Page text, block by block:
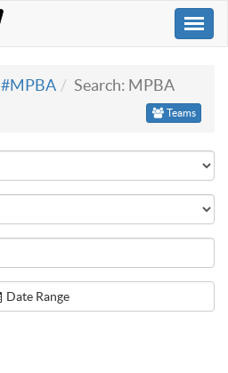
#MPBA Search: MPBA
Teams
Date Range